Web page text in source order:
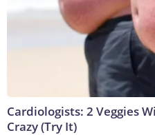
Cardiologists: 2 Veggies
Crazy (Try It)